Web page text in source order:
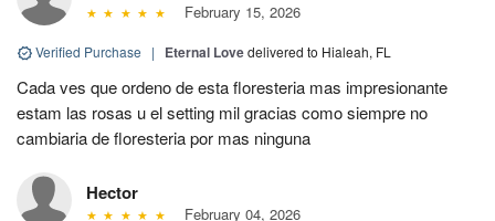
February 15, 2026
Verified Purchase | Eternal Lovedelivered to Hialeah, FL
Cada ves que ordeno de esta floresteria mas impresionante
estam las rosas u el setting mil gracias como siempre no
cambiaria de floresteria por mas ninguna
Hector
February 04, 2026